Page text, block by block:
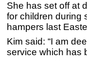
She has set off at
for children during
hampers last
Kim said: “I am
service which has